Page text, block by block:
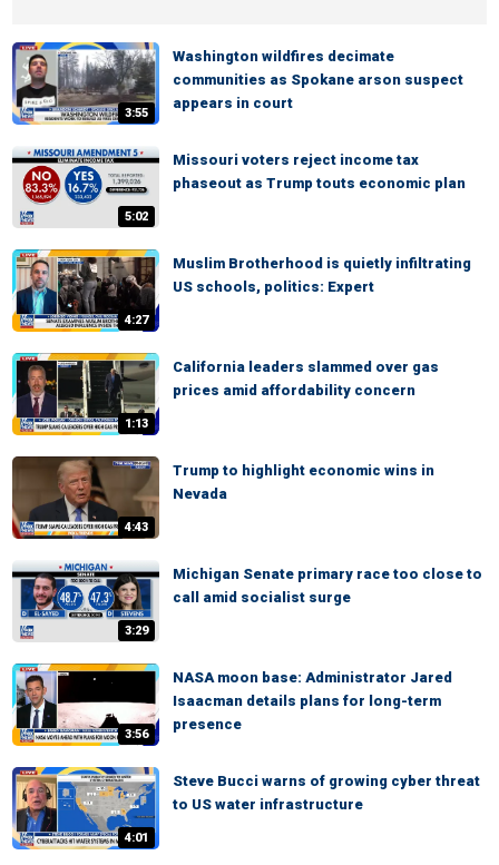
3:55
Washington wildfires decimate
communities as Spokane arson suspect
appears in court
5:02
Missouri voters reject income tax
phaseout as Trump touts economic plan
4:27
Muslim Brotherhood is quietly infiltrating
US schools, politics: Expert
1:13
California leaders slammed over gas
prices amid affordability concern
4:43
Trump to highlight economic wins in
Nevada
3:29
Michigan Senate primary race too close to
call amid socialist surge
3:56
NASA moon base: Administrator Jared
Isaacman details plans for long-term
presence
4:01
Steve Bucci warns of growing cyber threat
to US water infrastructure